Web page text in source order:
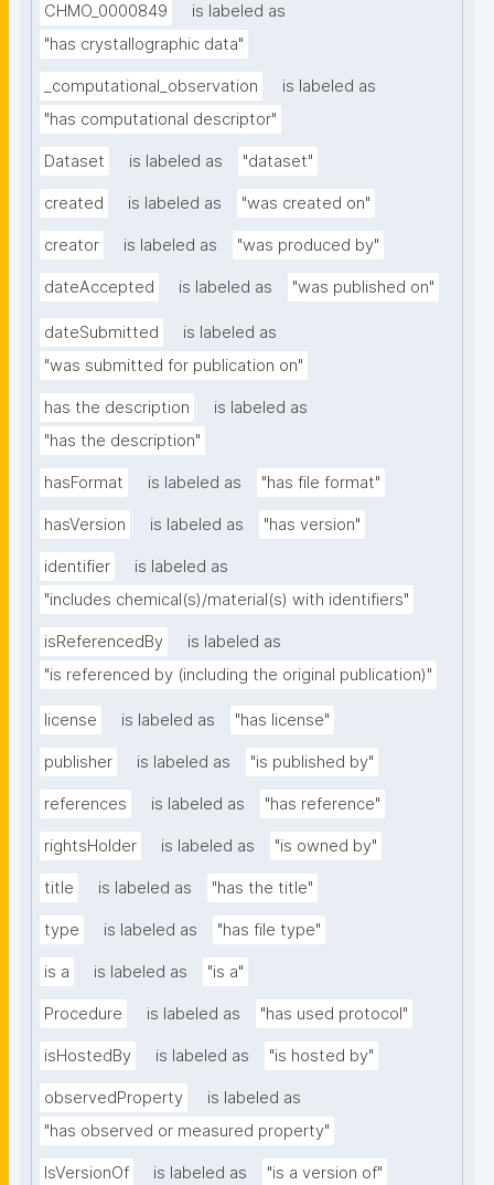
CHMO_0000849
is labeled as
"has crystallographic data"
_computational_observation
is labeled as
"has computational descriptor"
Dataset is labeled as "dataset"
created is labeled as "was created on"
creator is labeled as "was produced by"
dateAccepted is labeled as "was published on"
dateSubmitted
is labeled as
"was submitted for publication on"
has the description
is labeled as
"has the description"
hasFormat is labeled as "has file format"
hasVersion is labeled as "has version"
identifier
is labeled as
"includes chemical(s)/material(s) with identifiers"
isReferencedBy
is labeled as
"is referenced by (including the original publication)"
license is labeled as "has license"
publisher is labeled as "is published by"
references is labeled as "has reference"
rightsHolder is labeled as "is owned by"
title is labeled as "has the title"
type is labeled as "has file type"
is a is labeled as "is a"
Procedure is labeled as "has used protocol"
isHostedBy is labeled as "is hosted by"
observedProperty
is labeled as
"has observed or measured property"
IsVersionOf is labeled as "is a version of"